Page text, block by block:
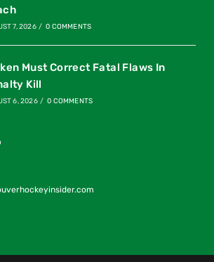
7, 2026 / 0 COMMENTS
Must Correct Fatal Flaws In
Kill
6, 2026 / 0 COMMENTS